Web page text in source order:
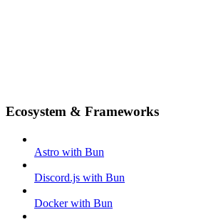
Ecosystem & Frameworks
Astro with Bun
Discord.js with Bun
Docker with Bun